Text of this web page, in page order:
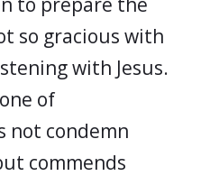
so gracious with
with Jesus.
of
not condemn
commends